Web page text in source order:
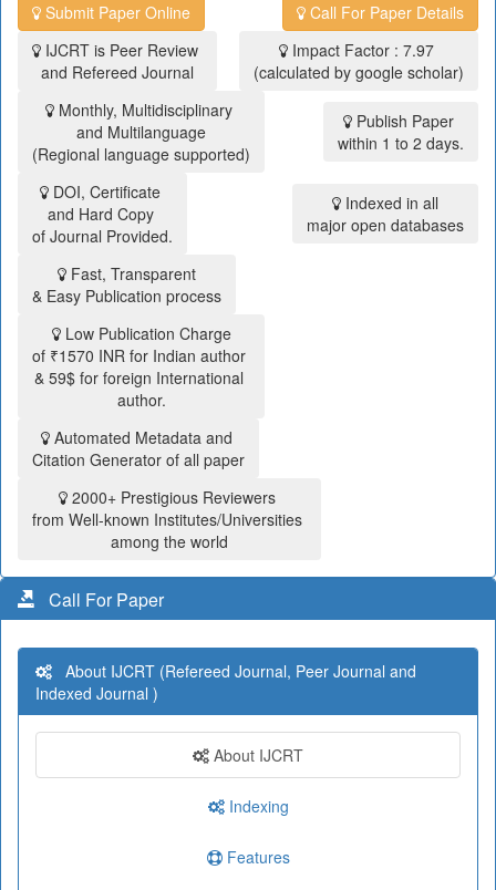
Submit Paper Online
Call For Paper Details
IJCRT is Peer Review
and Refereed Journal
Impact Factor : 7.97
(calculated by google scholar)
Monthly, Multidisciplinary
and Multilanguage
(Regional language supported)
Publish Paper
within 1 to 2 days.
DOI, Certificate
and Hard Copy
of Journal Provided.
Indexed in all
major open databases
Fast, Transparent
& Easy Publication process
Low Publication Charge
of ₹1570 INR for Indian author
& 59$ for foreign International
author.
Automated Metadata and
Citation Generator of all paper
2000+ Prestigious Reviewers
from Well-known Institutes/Universities
among the world
Call For Paper
About IJCRT (Refereed Journal, Peer Journal and
Indexed Journal )
About IJCRT
Indexing
Features